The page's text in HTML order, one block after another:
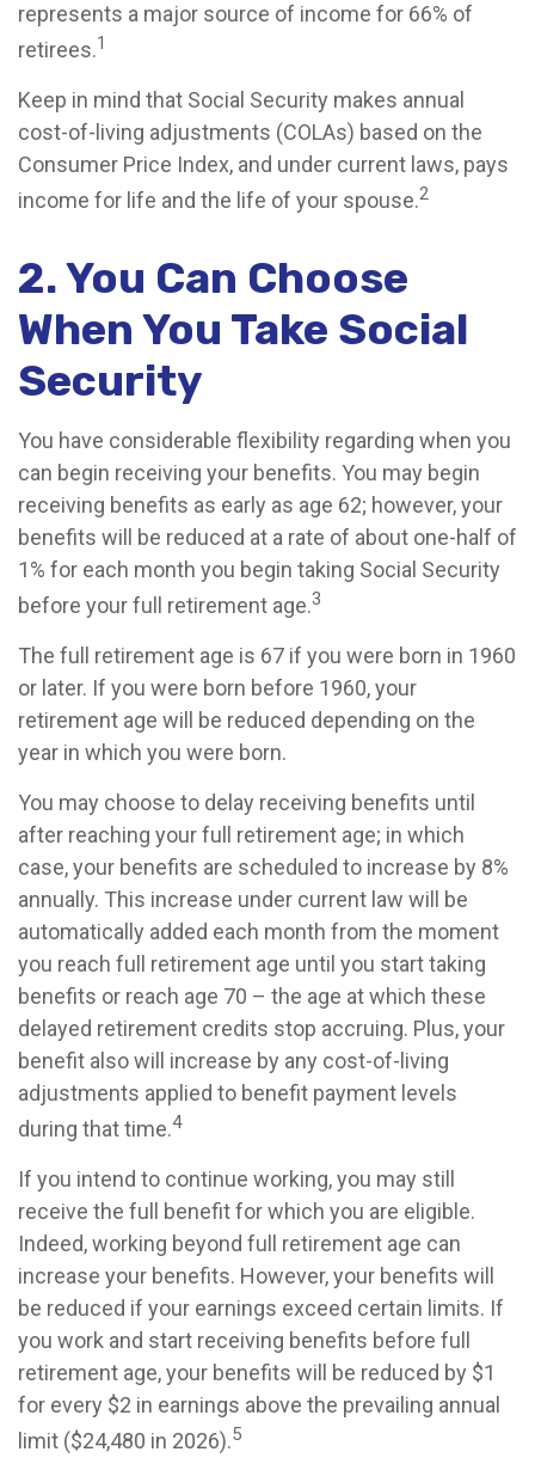
represents a major source of income for 66% of
retirees.1
Keep in mind that Social Security makes annual
cost-of-living adjustments (COLAs) based on the
Consumer Price Index, and under current laws, pays
income for life and the life of your spouse.2
2. You Can Choose
When You Take Social
Security
You have considerable flexibility regarding when you
can begin receiving your benefits. You may begin
receiving benefits as early as age 62; however, your
benefits will be reduced at a rate of about one-half of
1% for each month you begin taking Social Security
before your full retirement age.3
The full retirement age is 67 if you were born in 1960
or later. If you were born before 1960, your
retirement age will be reduced depending on the
year in which you were born.
You may choose to delay receiving benefits until
after reaching your full retirement age; in which
case, your benefits are scheduled to increase by 8%
annually. This increase under current law will be
automatically added each month from the moment
you reach full retirement age until you start taking
benefits or reach age 70 – the age at which these
delayed retirement credits stop accruing. Plus, your
benefit also will increase by any cost-of-living
adjustments applied to benefit payment levels
during that time.4
If you intend to continue working, you may still
receive the full benefit for which you are eligible.
Indeed, working beyond full retirement age can
increase your benefits. However, your benefits will
be reduced if your earnings exceed certain limits. If
you work and start receiving benefits before full
retirement age, your benefits will be reduced by $1
for every $2 in earnings above the prevailing annual
limit ($24,480 in 2026).5